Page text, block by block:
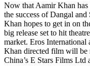
Now that Aamir Khan has
the success of Dangal
Khan hopes to get in on
big release set to hit
market. Eros
Khan directed film will be
China’s E Stars Films Ltd